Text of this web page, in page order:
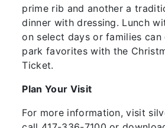
prime rib and another a
dinner with dressing. Lunch
on select days or families
park favorites with the
Ticket.
Plan Your Visit
For more information, visit